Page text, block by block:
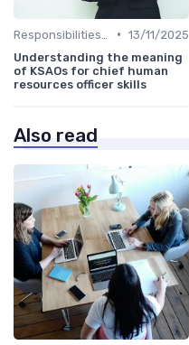
• 13/11/2025
Understanding the meaning
of KSAOs for chief human
resources officer skills
Also read